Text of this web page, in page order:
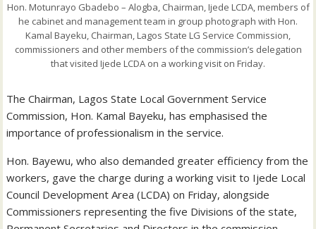
Hon. Motunrayo Gbadebo – Alogba, Chairman, Ijede LCDA, members of
he cabinet and management team in group photograph with Hon.
Kamal Bayeku, Chairman, Lagos State LG Service Commission,
commissioners and other members of the commission’s delegation
that visited Ijede LCDA on a working visit on Friday.
The Chairman, Lagos State Local Government Service
Commission, Hon. Kamal Bayeku, has emphasised the
importance of professionalism in the service.
Hon. Bayewu, who also demanded greater efficiency from the
workers, gave the charge during a working visit to Ijede Local
Council Development Area (LCDA) on Friday, alongside
Commissioners representing the five Divisions of the state,